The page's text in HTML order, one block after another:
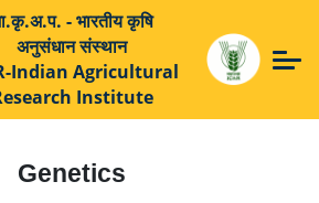
- भारतीय कृषि
अनुसंधान संस्थान
Indian Agricultural
Institute
Genetics